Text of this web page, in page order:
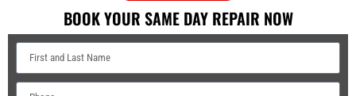
BOOK YOUR SAME DAY REPAIR NOW